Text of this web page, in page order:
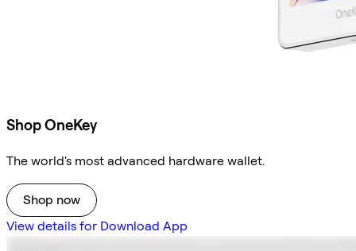
Shop OneKey
The world's most advanced hardware wallet.
Shop now
View details for Download App